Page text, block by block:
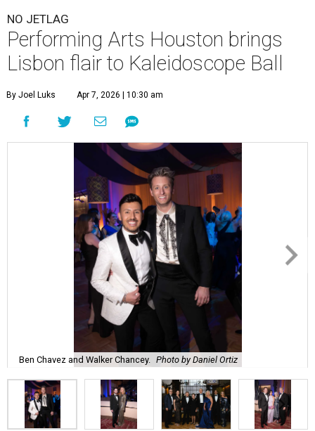
NO JETLAG
Performing Arts Houston brings
Lisbon flair to Kaleidoscope Ball
By Joel Luks Apr 7, 2026 | 10:30 am
Ben Chavez and Walker Chancey. Photo by Daniel Ortiz